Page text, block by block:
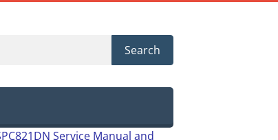
Search
Service Manual and